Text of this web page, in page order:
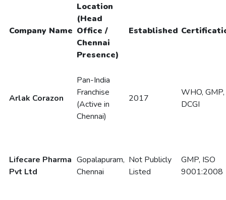
Company Name
Location
(Head
Office /
Chennai
Presence)
Established
Arlak Corazon
Pan-India
Franchise
(Active in
Chennai)
2017
WHO, GMP,
DCGI
Lifecare Pharma
Pvt Ltd
Gopalapuram,
Chennai
Not Publicly
Listed
GMP, ISO
9001:2008